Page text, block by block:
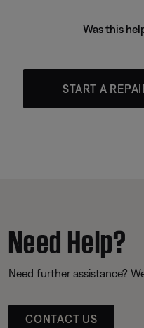
Was this
START A
Need Help?
Need further assistance?
CONTACT US